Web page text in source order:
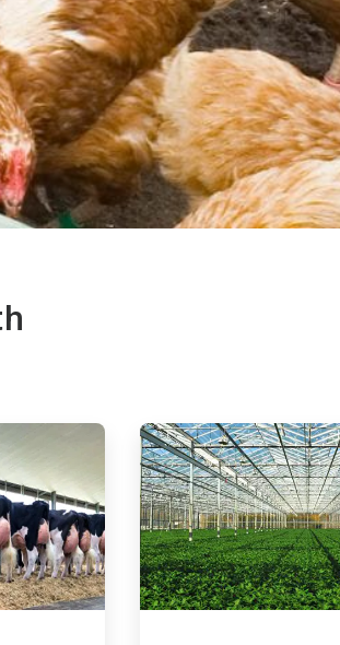
ArticleTile
4
of
4